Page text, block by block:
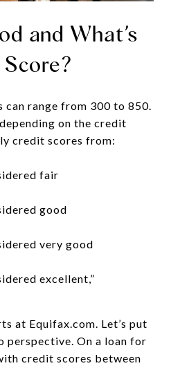
and What’s
range from 300 to 850.
on the credit
credit scores from:
fair
good
very good
excellent,”
at Equifax.com. Let’s put
perspective. On a loan for
credit scores between